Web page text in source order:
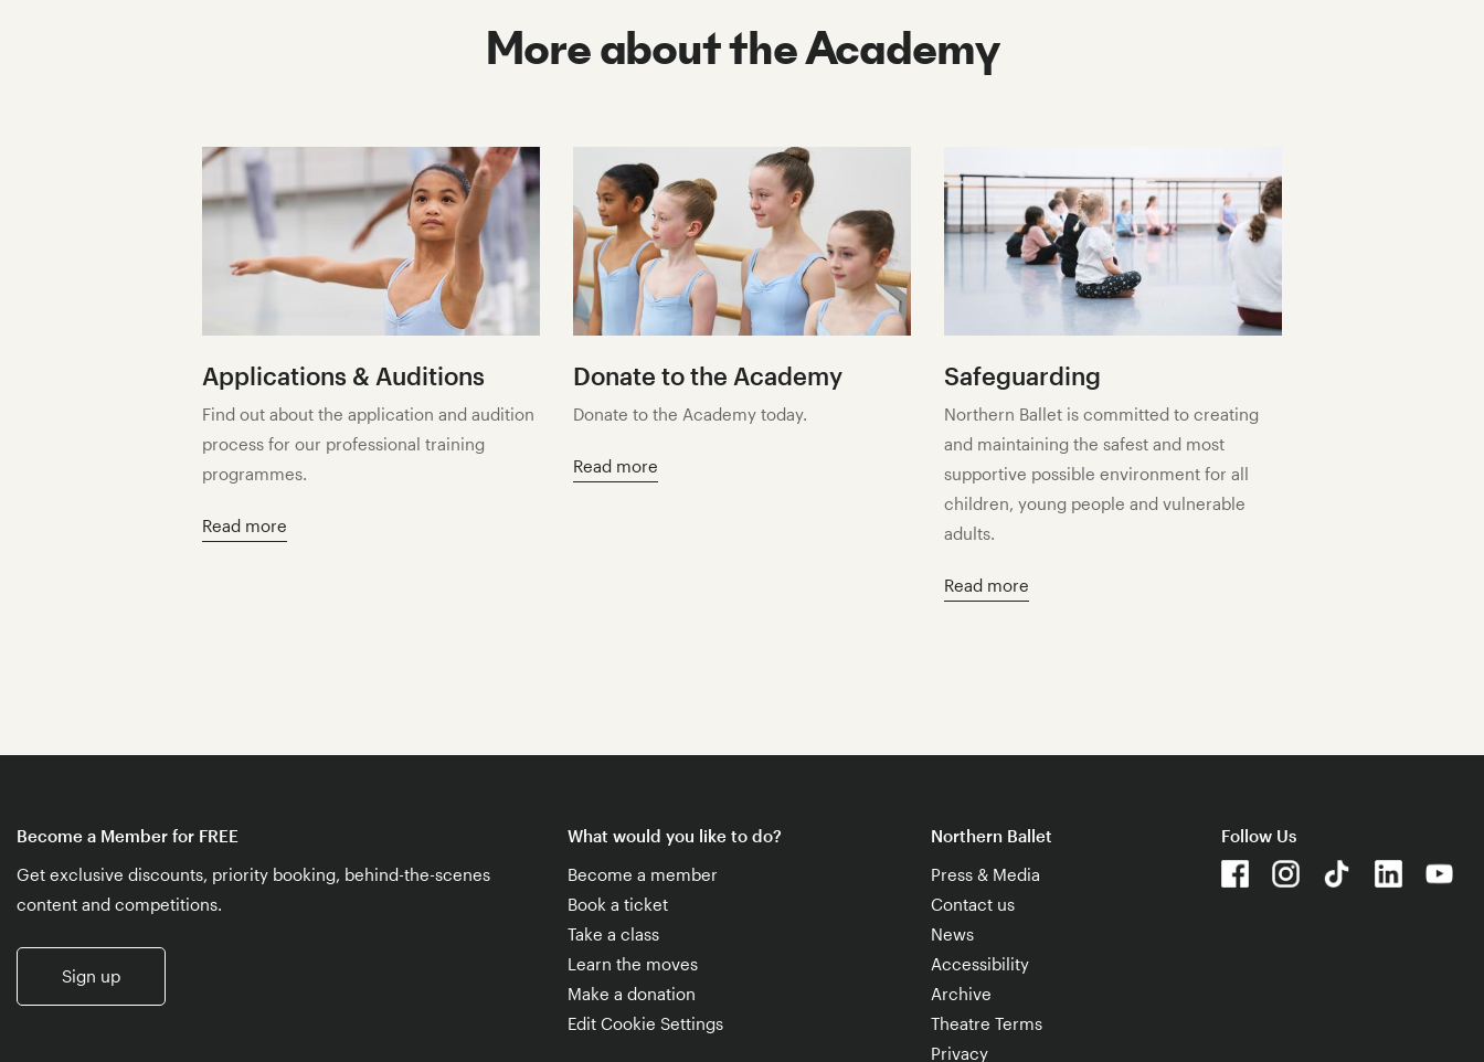
More about the Academy
Applications & Auditions
Find out about the application and audition
process for our professional training
programmes.
Read more
Donate to the Academy
Donate to the Academy today.
Read more
Safeguarding
Northern Ballet is committed to creating
and maintaining the safest and most
supportive possible environment for all
children, young people and vulnerable
adults.
Read more
Become a Member for FREE
Get exclusive discounts, priority booking, behind-the-scenes
content and competitions.
Sign up
What would you like to do?
Become a member
Book a ticket
Take a class
Learn the moves
Make a donation
Edit Cookie Settings
Northern Ballet
Press & Media
Contact us
News
Accessibility
Archive
Theatre Terms
Privacy
Follow Us